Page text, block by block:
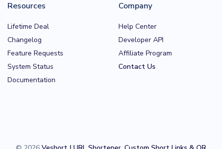
Resources
Lifetime Deal
Changelog
Feature Requests
System Status
Documentation
Company
Help Center
Developer API
Affiliate Program
Contact Us